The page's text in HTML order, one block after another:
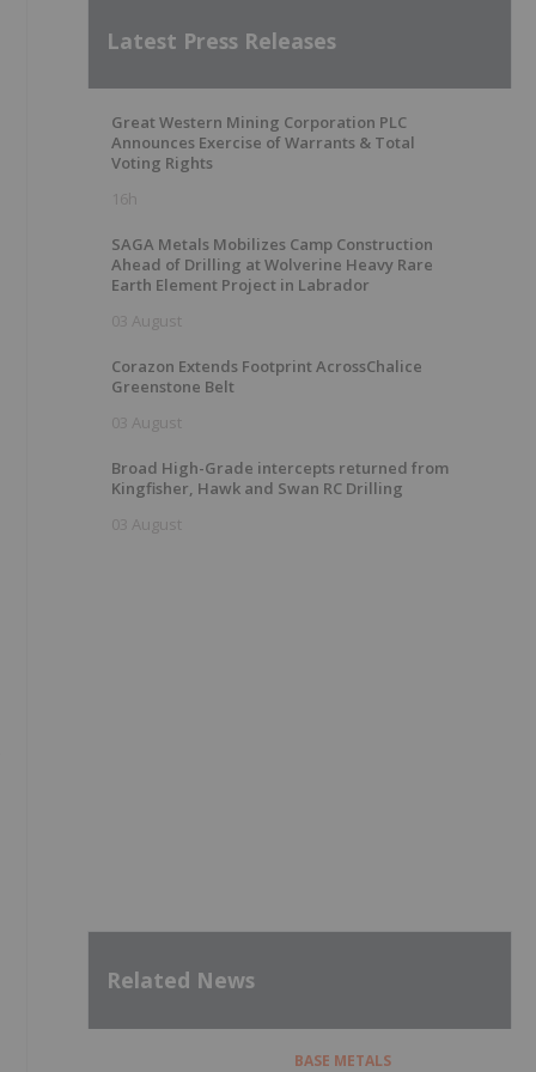
Latest Press Releases
Great Western Mining Corporation PLC
Announces Exercise of Warrants & Total
Voting Rights
16h
SAGA Metals Mobilizes Camp Construction
Ahead of Drilling at Wolverine Heavy Rare
Earth Element Project in Labrador
03 August
Corazon Extends Footprint AcrossChalice
Greenstone Belt
03 August
Broad High-Grade intercepts returned from
Kingfisher, Hawk and Swan RC Drilling
03 August
Related News
BASE METALS